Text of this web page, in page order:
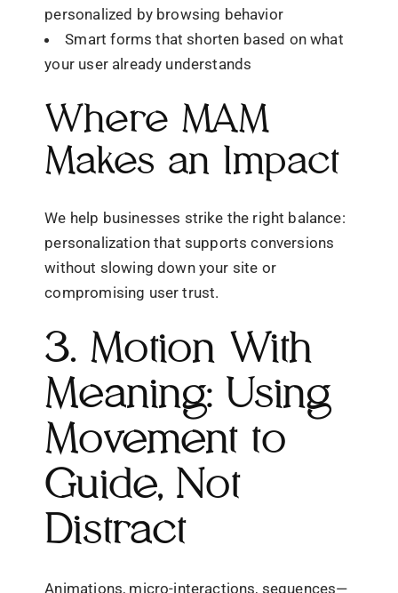
personalized by browsing behavior
Smart forms that shorten based on what
your user already understands
Where MAM
Makes an Impact
We help businesses strike the right balance:
personalization that supports conversions
without slowing down your site or
compromising user trust.
3. Motion With
Meaning: Using
Movement to
Guide, Not
Distract
Animations, micro-interactions, sequences—